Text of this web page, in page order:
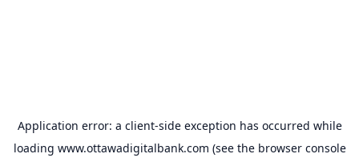
Application error: a client-side exception has occurred while
loading www.ottawadigitalbank.com (see the browser console